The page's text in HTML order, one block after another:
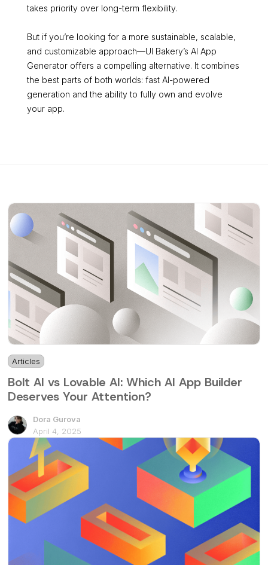
takes priority over long-term flexibility.
But if you’re looking for a more sustainable, scalable,
and customizable approach—UI Bakery’s AI App
Generator offers a compelling alternative. It combines
the best parts of both worlds: fast AI-powered
generation and the ability to fully own and evolve
your app.
Articles
Bolt AI vs Lovable AI: Which AI App Builder
Deserves Your Attention?
Dora Gurova
April 4, 2025